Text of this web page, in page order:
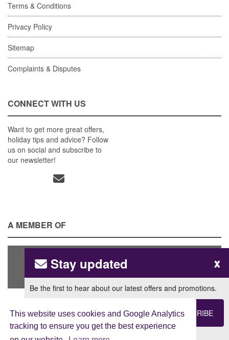
This website uses cookies and Google Analytics
tracking to ensure you get the best experience
Terms & Conditions
Privacy Policy
Sitemap
Complaints & Disputes
CONNECT WITH US
Want to get more great offers,
holiday tips and advice? Follow
us on social and subscribe to
our newsletter!
A MEMBER OF
x
Stay updated
Be the first to hear about our latest offers and promotions.
SUBSCRIBE
View ourPrivacy Policy